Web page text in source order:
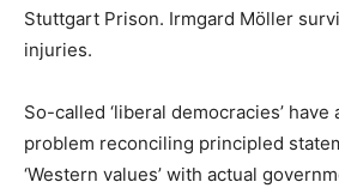
Stuttgart Prison. Irmgard Möller
injuries.
So-called ‘liberal democracies’ have
problem reconciling principled
‘Western values’ with actual